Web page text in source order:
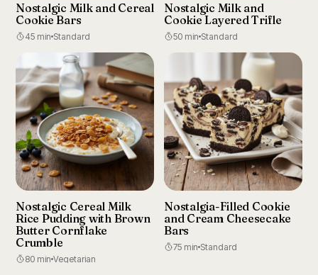
Nostalgic Milk and Cereal
Cookie Bars
45 min Standard
Nostalgic Milk and
Cookie Layered Trifle
50 min Standard
Nostalgic Cereal Milk
Rice Pudding with Brown
Butter Cornflake
Crumble
80 min Vegetarian
Nostalgia-Filled Cookie
and Cream Cheesecake
Bars
75 min Standard